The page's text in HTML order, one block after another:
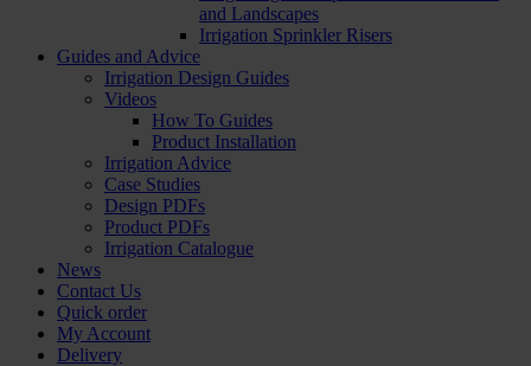
and Landscapes
Irrigation Sprinkler Risers
Guides and Advice
Irrigation Design Guides
Videos
How To Guides
Product Installation
Irrigation Advice
Case Studies
Design PDFs
Product PDFs
Irrigation Catalogue
News
Contact Us
Quick order
My Account
Delivery